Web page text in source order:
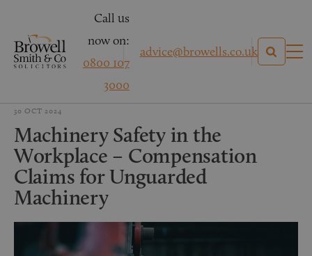
Call us
now on:
0800 107
3000
advice@browells.co.uk
30 OCT 2024
Machinery Safety in the
Workplace – Compensation
Claims for Unguarded
Machinery